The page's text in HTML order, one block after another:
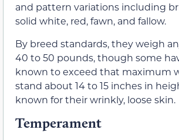
and pattern variations including
solid white, red, fawn, and fallow.
By breed standards, they weigh
40 to 50 pounds, though some
known to exceed that maximum
stand about 14 to 15 inches in
known for their wrinkly, loose skin.
Temperament